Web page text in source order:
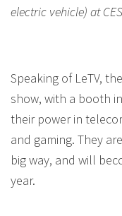
electric vehicle) at
Speaking of LeTV,
show, with a booth
their power in
and gaming. They
big way, and will
year.